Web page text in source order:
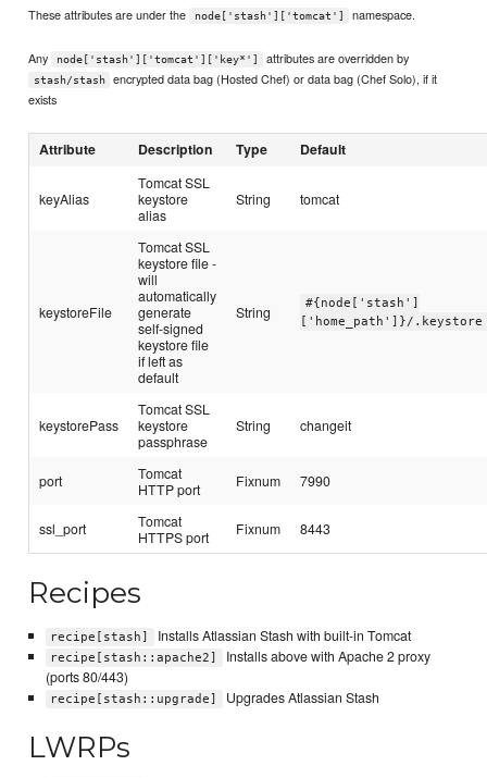
These attributes are under the node['stash']['tomcat'] namespace.
Any node['stash']['tomcat']['key*'] attributes are overridden by
stash/stash
encrypted data bag (Hosted Chef) or data bag (Chef Solo), if it
exists
Attribute Description Type Default
keyAlias
Tomcat SSL
keystore
alias
String tomcat
keystoreFile
Tomcat SSL
keystore file -
will
automatically
generate
self-signed
keystore file
if left as
default
String
#{node['stash']
['home_path']}/.keystore
keystorePass
Tomcat SSL
keystore
passphrase
String changeit
port
Tomcat
HTTP port
Fixnum 7990
ssl_port
Tomcat
HTTPS port
Fixnum 8443
Recipes
recipe[stash] Installs Atlassian Stash with built-in Tomcat
recipe[stash::apache2]
Installs above with Apache 2 proxy
(ports 80/443)
recipe[stash::upgrade] Upgrades Atlassian Stash
LWRPs